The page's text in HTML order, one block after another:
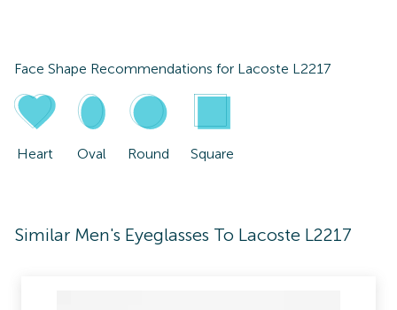
Face Shape Recommendations for Lacoste L2217
Heart Oval Round Square
Similar Men's Eyeglasses To Lacoste L2217